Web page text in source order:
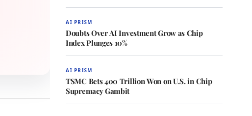
AI PRISM
Doubts Over AI Investment Grow as Chip
Index Plunges 10%
AI PRISM
TSMC Bets 400 Trillion Won on U.S. in Chip
Supremacy Gambit